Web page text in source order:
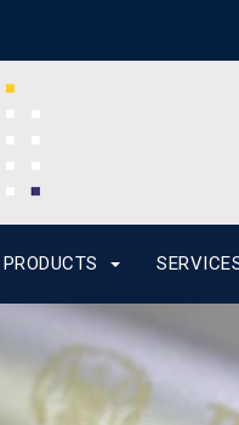
PRODUCTS